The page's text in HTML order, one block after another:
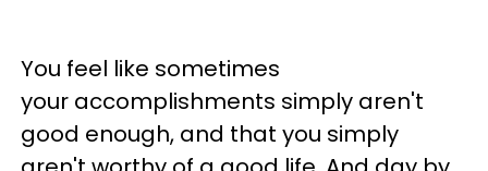
You feel like sometimes
your accomplishments simply aren't
good enough, and that you simply